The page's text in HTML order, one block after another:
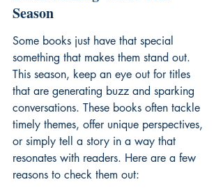
Season
Some books just have that special
something that makes them stand out.
This season, keep an eye out for titles
that are generating buzz and sparking
conversations. These books often tackle
timely themes, offer unique perspectives,
or simply tell a story in a way that
resonates with readers. Here are a few
reasons to check them out: